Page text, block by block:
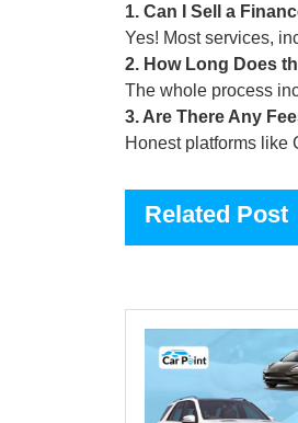
1. Can I Sell a
Yes! Most services,
2. How Long Does
The whole process
3. Are There Any
Honest platforms like
Related Post